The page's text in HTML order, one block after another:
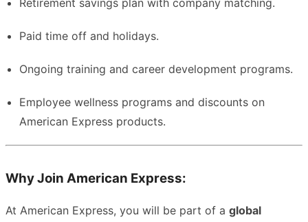
Retirement savings plan with company matching.
Paid time off and holidays.
Ongoing training and career development programs.
Employee wellness programs and discounts on
American Express products.
Why Join American Express:
At American Express, you will be part of a global